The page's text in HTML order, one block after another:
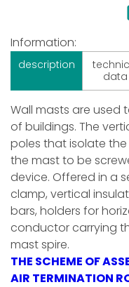
Information:
description
data
Wall masts are
of buildings. The
poles that isolate
the mast to be
device. Offered in a
clamp, vertical
bars, holders for
conductor carrying
mast spire.
THE SCHEME OF
AIR TERMINATION